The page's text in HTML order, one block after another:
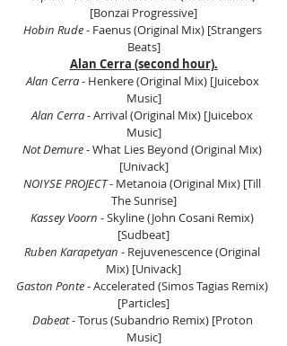
[Bonzai Progressive]
Hobin Rude - Faenus (Original Mix) [Strangers
Beats]
Alan Cerra (second hour).
Alan Cerra - Henkere (Original Mix) [Juicebox
Music]
Alan Cerra - Arrival (Original Mix) [Juicebox
Music]
Not Demure - What Lies Beyond (Original Mix)
[Univack]
NOIYSE PROJECT - Metanoia (Original Mix) [Till
The Sunrise]
Kassey Voorn - Skyline (John Cosani Remix)
[Sudbeat]
Ruben Karapetyan - Rejuvenescence (Original
Mix) [Univack]
Gaston Ponte - Accelerated (Simos Tagias Remix)
[Particles]
Dabeat - Torus (Subandrio Remix) [Proton
Music]